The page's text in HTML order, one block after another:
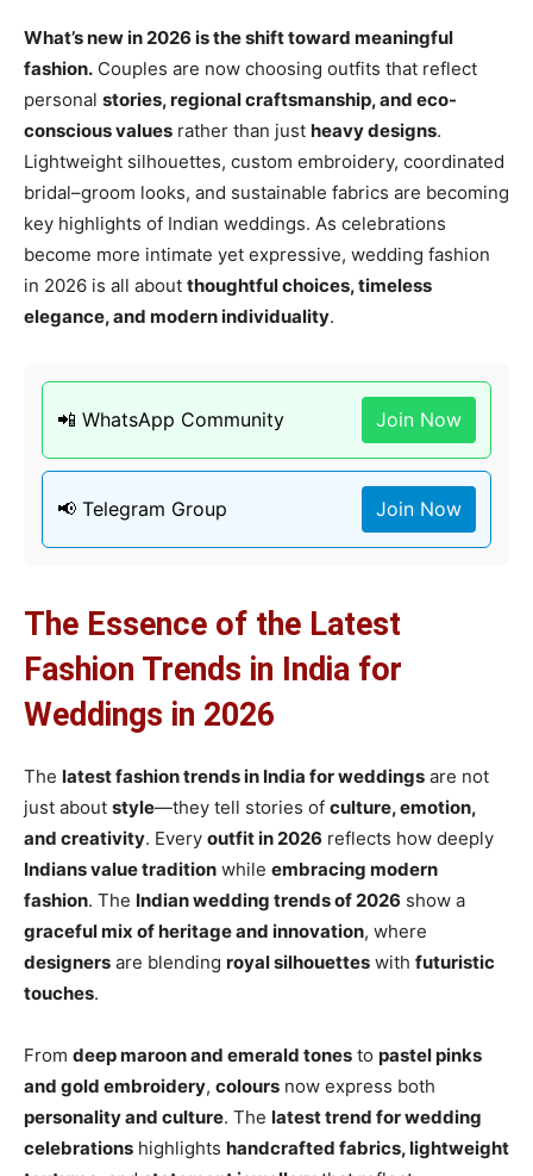
What’s new in 2026 is the shift toward meaningful
fashion. Couples are now choosing outfits that reflect
personal stories, regional craftsmanship, and eco-
conscious values rather than just heavy designs.
Lightweight silhouettes, custom embroidery, coordinated
bridal–groom looks, and sustainable fabrics are becoming
key highlights of Indian weddings. As celebrations
become more intimate yet expressive, wedding fashion
in 2026 is all about thoughtful choices, timeless
elegance, and modern individuality.
📲 WhatsApp Community Join Now
📢 Telegram Group Join Now
The Essence of the Latest
Fashion Trends in India for
Weddings in 2026
The latest fashion trends in India for weddings are not
just about style—they tell stories of culture, emotion,
and creativity. Every outfit in 2026 reflects how deeply
Indians value tradition while embracing modern
fashion. The Indian wedding trends of 2026 show a
graceful mix of heritage and innovation, where
designers are blending royal silhouettes with futuristic
touches.
From deep maroon and emerald tones to pastel pinks
and gold embroidery, colours now express both
personality and culture. The latest trend for wedding
celebrations highlights handcrafted fabrics, lightweight